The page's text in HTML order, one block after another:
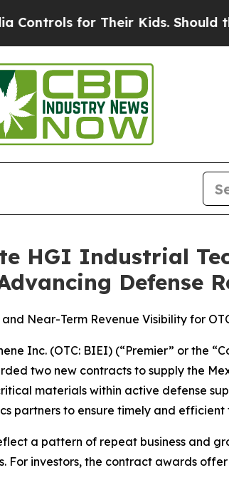
Their Kids. Should the US?
HGI Industrial
Defense
Near-Term Revenue Visibility for
Inc. (OTC: BIEI) (“Premier” or the
two new contracts to supply the
materials within active defense
partners to ensure timely and efficient
a pattern of repeat business and
investors, the contract awards